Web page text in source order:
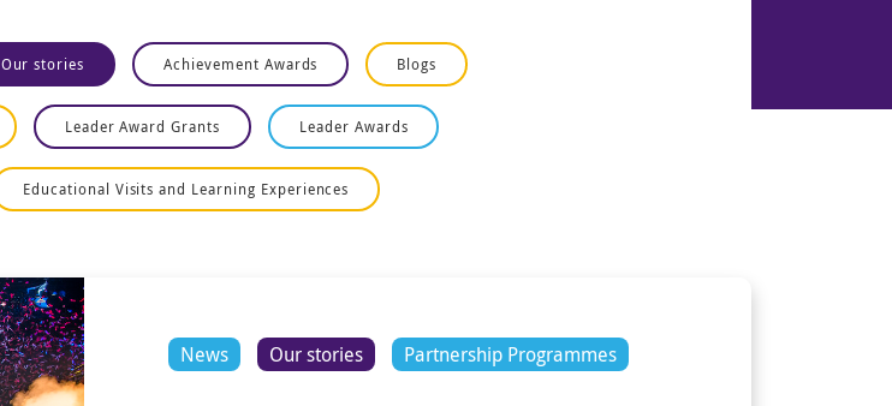
Our stories Achievement Awards Blogs
Leader Award Grants Leader Awards
Educational Visits and Learning Experiences
News Our stories Partnership Programmes